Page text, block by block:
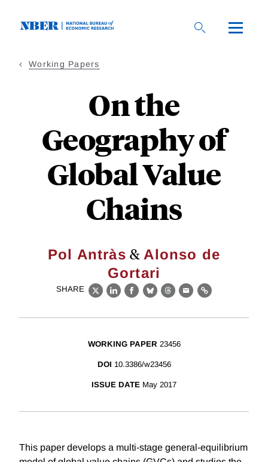
Working Papers
On the
Geography of
Global Value
Chains
Pol Antràs &Alonso de
Gortari
SHARE
X LinkedIn
Facebook
BlueskyThreads
EmailLink
WORKING PAPER 23456
DOI 10.3386/w23456
ISSUE DATE May 2017
This paper develops a multi-stage general-equilibrium